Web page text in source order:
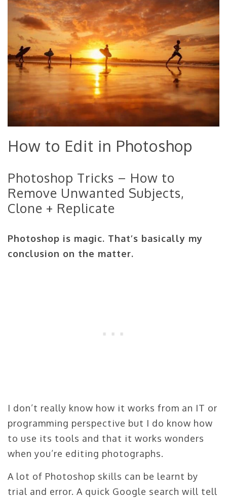
How to Edit in Photoshop
Photoshop Tricks – How to
Remove Unwanted Subjects,
Clone + Replicate
Photoshop is magic. That’s basically my
conclusion on the matter.
I don’t really know how it works from an IT or
programming perspective but I do know how
to use its tools and that it works wonders
when you’re editing photographs.
A lot of Photoshop skills can be learnt by
trial and error. A quick Google search will tell